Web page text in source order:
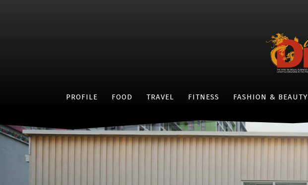
PROFILE FOOD TRAVEL FITNESS FASHION & BEAUTY